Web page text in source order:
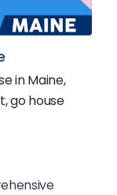
in Maine,
go house